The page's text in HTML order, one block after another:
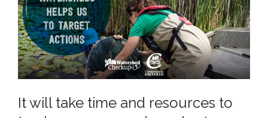
It will take time and resources to